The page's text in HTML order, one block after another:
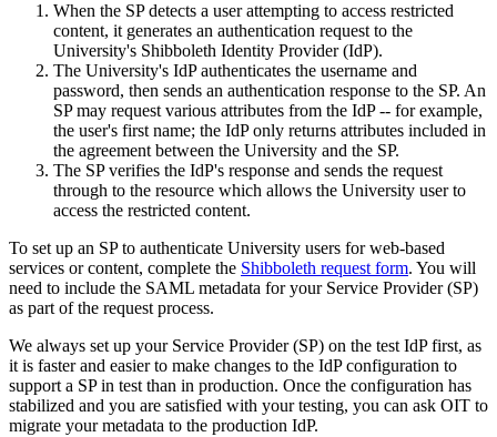
When the SP detects a user attempting to access restricted
content, it generates an authentication request to the
University's Shibboleth Identity Provider (IdP).
The University's IdP authenticates the username and
password, then sends an authentication response to the SP. An
SP may request various attributes from the IdP -- for example,
the user's first name; the IdP only returns attributes included in
the agreement between the University and the SP.
The SP verifies the IdP's response and sends the request
through to the resource which allows the University user to
access the restricted content.
To set up an SP to authenticate University users for web-based
services or content, complete the Shibboleth request form. You will
need to include the SAML metadata for your Service Provider (SP)
as part of the request process.
We always set up your Service Provider (SP) on the test IdP first, as
it is faster and easier to make changes to the IdP configuration to
support a SP in test than in production. Once the configuration has
stabilized and you are satisfied with your testing, you can ask OIT to
migrate your metadata to the production IdP.